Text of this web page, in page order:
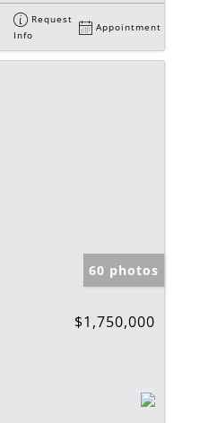
Request
Info
Appointment
60 photos
$1,750,000